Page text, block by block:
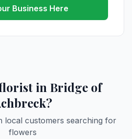
Business Here
in Bridge of
local customers searching for
flowers